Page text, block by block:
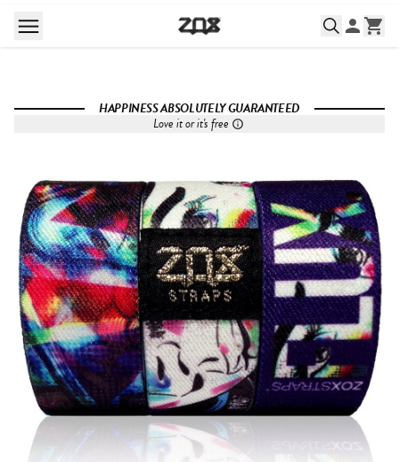
HAPPINESS ABSOLUTELY GUARANTEED
Love it or it's free